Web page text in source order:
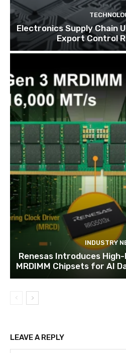
Electronics Supply Chain
Export Control
INDUSTRY
Renesas Introduces
MRDIMM Chipsets for AI
LEAVE A REPLY